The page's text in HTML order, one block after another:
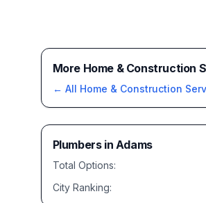
More Home & Construction
← All Home & Construction
Plumbersin Adams
Total Options:
City Ranking: